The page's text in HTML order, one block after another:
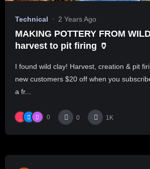
Technical 2 Years Ago
MAKING POTTERY FROM
harvest to pit firing 🏺
I found wild clay! Harvest, creation & pit
new customers $20 off when you
a fr...
0 0 1K